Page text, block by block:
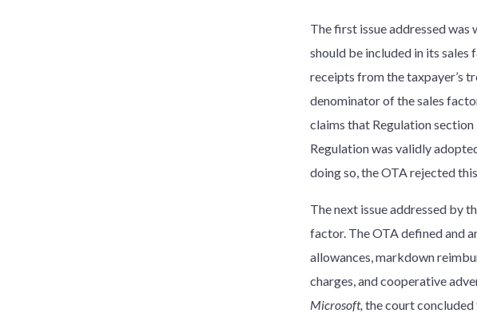
The first issue addressed was
should be included in its
receipts from the taxpayer’s
denominator of the sales
claims that Regulation
Regulation was validly
doing so, the OTA rejected
The next issue addressed by
factor. The OTA defined and
allowances, markdown
charges, and cooperative
Microsoft, the court concluded